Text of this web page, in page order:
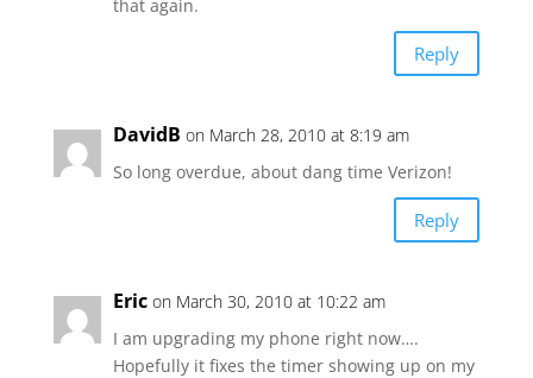
that again.
Reply
DavidB on March 28, 2010 at 8:19 am
So long overdue, about dang time Verizon!
Reply
Eric on March 30, 2010 at 10:22 am
I am upgrading my phone right now….
Hopefully it fixes the timer showing up on my